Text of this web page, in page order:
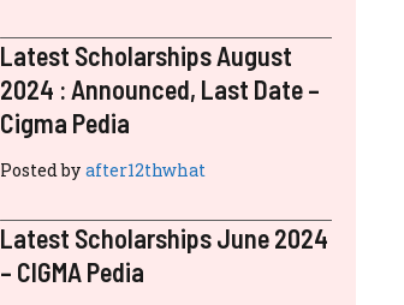
Latest Scholarships August
2024 : Announced, Last Date –
Cigma Pedia
Posted by after12thwhat
Latest Scholarships June 2024
– CIGMA Pedia